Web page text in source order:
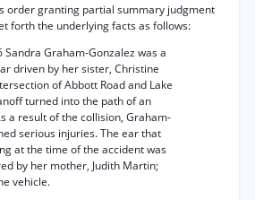
order granting partial summary judgment
forth the underlying facts as follows:
Sandra Graham-Gonzalez was a
driven by her sister, Christine
of Abbott Road and Lake
turned into the path of an
a result of the collision, Graham-
serious injuries. The ear that
at the time of the accident was
by her mother, Judith Martin;
vehicle.